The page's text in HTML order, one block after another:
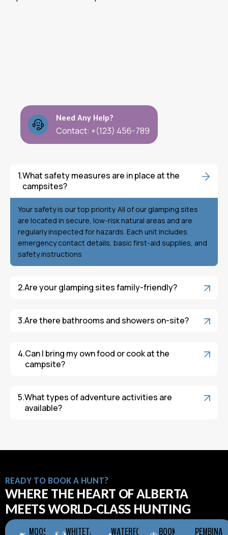
Need Any Help?
Contact: +(123) 456-789
What safety measures are in place at the
campsites?
Your safety is our top priority. All of our glamping sites
are located in secure, low-risk natural areas and are
regularly inspected for hazards. Each unit includes
emergency contact details, basic first-aid supplies, and
safety instructions
Are your glamping sites family-friendly?
Are there bathrooms and showers on-site?
Can I bring my own food or cook at the
campsite?
What types of adventure activities are
available?
READY TO BOOK A HUNT?
WHERE THE HEART OF ALBERTA
MEETS WORLD-CLASS HUNTING
MOOSE WHITETAIL WATERFOWL BOOKING PEMBINA